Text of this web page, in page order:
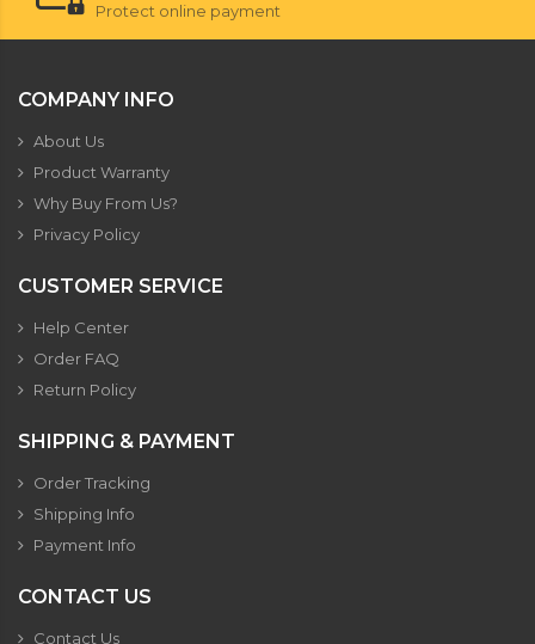
Protect online payment
COMPANY INFO
About Us
Product Warranty
Why Buy From Us?
Privacy Policy
CUSTOMER SERVICE
Help Center
Order FAQ
Return Policy
SHIPPING & PAYMENT
Order Tracking
Shipping Info
Payment Info
CONTACT US
Contact Us